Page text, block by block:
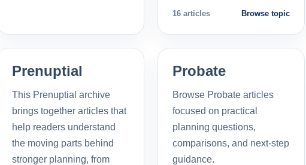
16 articles Browse topic
Prenuptial
This Prenuptial archive
brings together articles that
help readers understand
the moving parts behind
stronger planning, from
Probate
Browse Probate articles
focused on practical
planning questions,
comparisons, and next-step
guidance.